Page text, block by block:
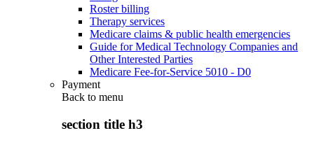
Roster billing
Therapy services
Medicare claims & public health emergencies
Guide for Medical Technology Companies and
Other Interested Parties
Medicare Fee-for-Service 5010 - D0
Payment
Back to menu
section title h3